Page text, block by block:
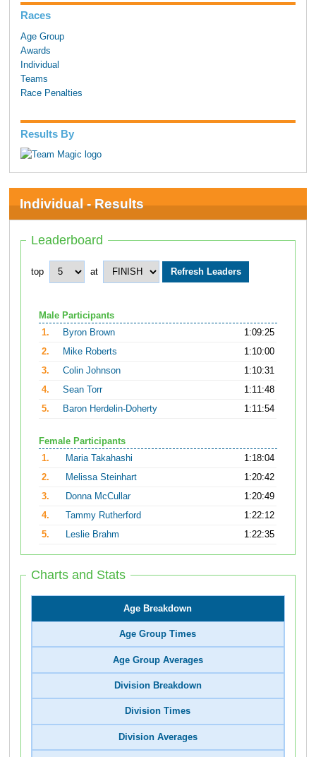
Races
Age Group
Awards
Individual
Teams
Race Penalties
Results By
Individual - Results
Leaderboard
top at
Male Participants
1.
Byron Brown
1:09:25
2.
Mike Roberts
1:10:00
3.
Colin Johnson
1:10:31
4.
Sean Torr
1:11:48
5.
Baron Herdelin-Doherty 1:11:54
Female Participants
1.
Maria Takahashi
1:18:04
2.
Melissa Steinhart
1:20:42
3.
Donna McCullar
1:20:49
4.
Tammy Rutherford
1:22:12
5.
Leslie Brahm 1:22:35
Charts and Stats
Age Breakdown
Age Group Times
Age Group Averages
Division Breakdown
Division Times
Division Averages